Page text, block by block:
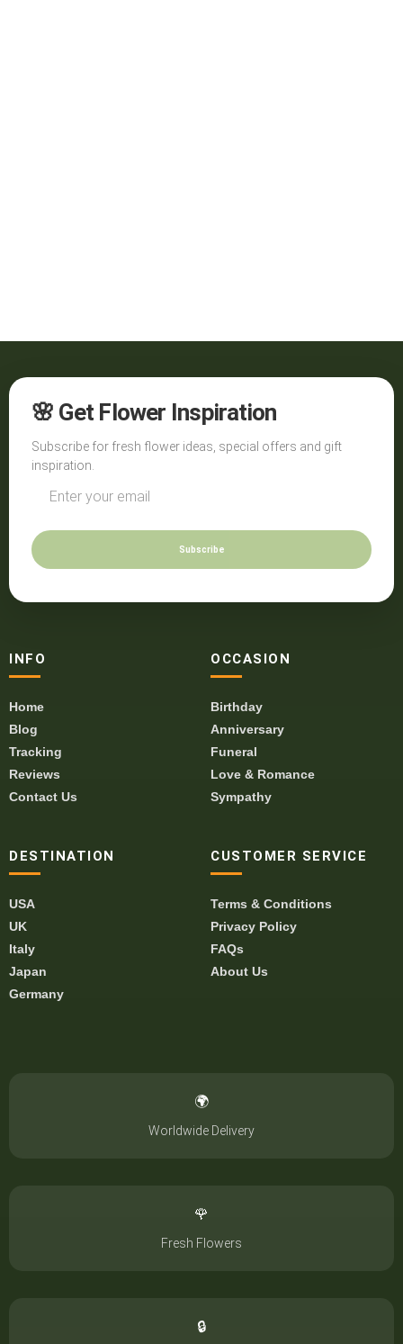
🌸 Get Flower Inspiration
Subscribe for fresh flower ideas, special offers and gift
inspiration.
Subscribe
INFO
Home
Blog
Tracking
Reviews
Contact Us
OCCASION
Birthday
Anniversary
Funeral
Love & Romance
Sympathy
DESTINATION
USA
UK
Italy
Japan
Germany
CUSTOMER SERVICE
Terms & Conditions
Privacy Policy
FAQs
About Us
🌍
Worldwide Delivery
🌹
Fresh Flowers
🔒